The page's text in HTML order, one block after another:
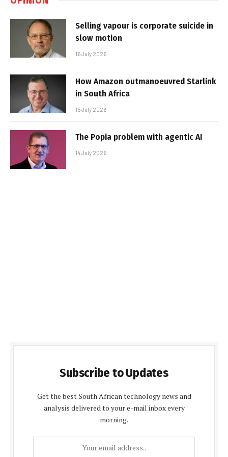
Selling vapour is corporate suicide in
slow motion
16 July 2026
How Amazon outmanoeuvred Starlink
in South Africa
15 July 2026
The Popia problem with agentic AI
14 July 2026
Subscribe to Updates
Get the best South African technology news and
analysis delivered to your e-mail inbox every
morning.